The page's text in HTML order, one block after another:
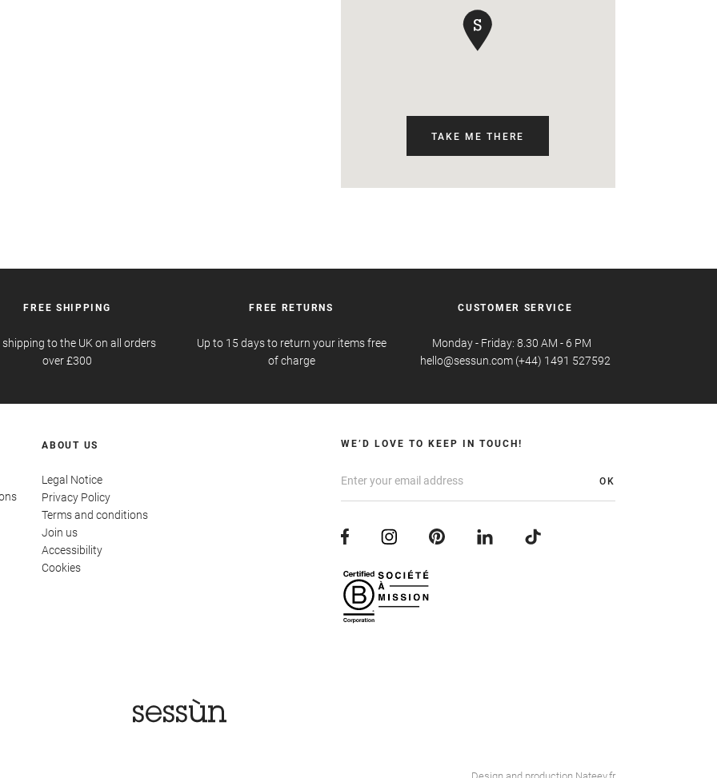
TAKE ME THERE
FREE SHIPPING
shipping to the UK on all orders
over £300
FREE RETURNS
Up to 15 days to return your items free
of charge
CUSTOMER SERVICE
Monday - Friday: 8.30 AM - 6 PM
hello@sessun.com (+44) 1491 527592
ABOUT US
Legal Notice
Privacy Policy
Terms and conditions
Join us
Accessibility
Cookies
WE’D LOVE TO KEEP IN TOUCH!
OK